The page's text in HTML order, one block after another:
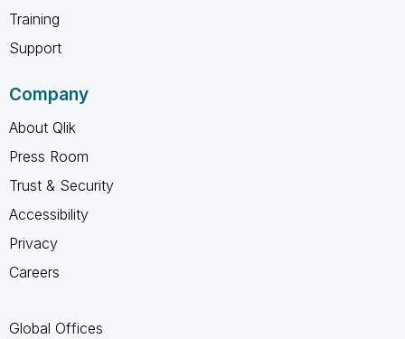
Training
Support
Company
About Qlik
Press Room
Trust & Security
Accessibility
Privacy
Careers
Global Offices